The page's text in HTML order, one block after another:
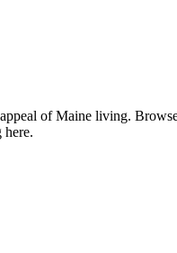
of Maine living.